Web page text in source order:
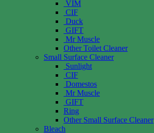
VIM
CIF
Duck
GIFT
Mr Muscle
Other Toilet Cleaner
Small Surface Cleaner
Sunlight
CIF
Domestos
Mr Muscle
GIFT
Ring
Other Small Surface Cleaner
Bleach